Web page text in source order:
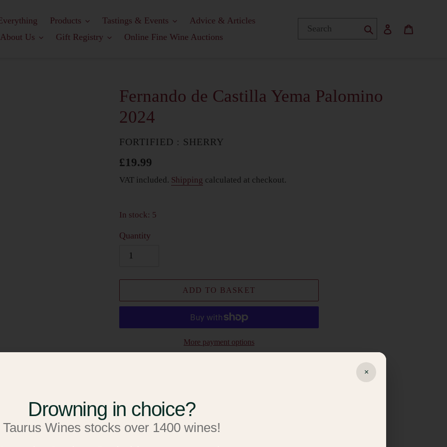
Products Tastings & Events
Advice & Articles
About Us
Gift Registry Online Fine Wine Auctions
Submit Log in
Fernando de Castilla Yema Palomino
2024
COUNTRY
FORTIFIED : SHERRY
Regular
price
£19.99
VAT included. Shipping calculated at checkout.
In stock: 5
Quantity
ADD TO BASKET
More payment options
Adding
product
Palomino
×
Drowning in choice?
Taurus Wines stocks over 1400 wines!